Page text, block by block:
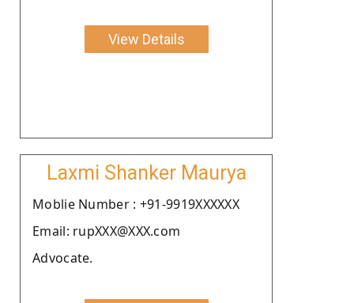
View Details
Laxmi Shanker Maurya
Moblie Number : +91-9919XXXXXX
Email: rupXXX@XXX.com
Advocate.